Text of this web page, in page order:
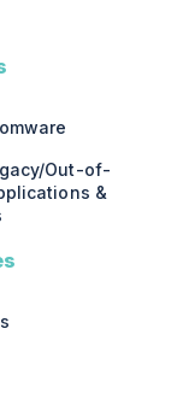
Out-of-
&